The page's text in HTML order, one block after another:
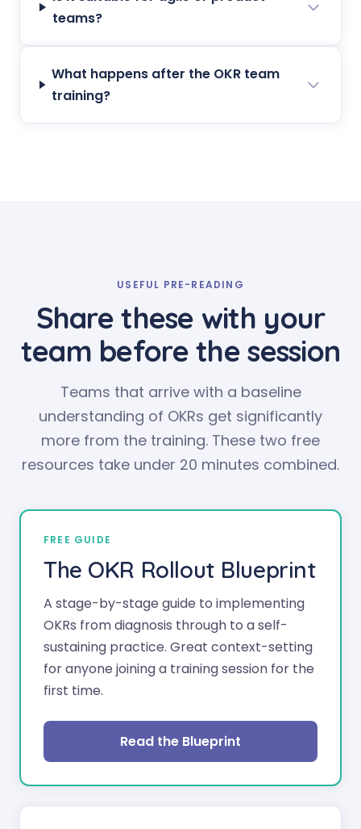
teams?
What happens after the OKR team
training?
USEFUL PRE-READING
Share these with your
team before the session
Teams that arrive with a baseline
understanding of OKRs get significantly
more from the training. These two free
resources take under 20 minutes combined.
FREE GUIDE
The OKR Rollout Blueprint
A stage-by-stage guide to implementing
OKRs from diagnosis through to a self-
sustaining practice. Great context-setting
for anyone joining a training session for the
first time.
Read the Blueprint